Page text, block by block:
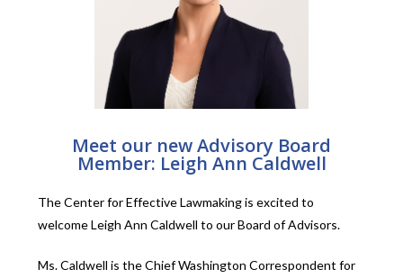
Meet our new Advisory Board
Member: Leigh Ann Caldwell
The Center for Effective Lawmaking is excited to
welcome Leigh Ann Caldwell to our Board of Advisors.
Ms. Caldwell is theChief Washington Correspondent for